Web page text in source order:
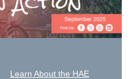
Learn About the HAE